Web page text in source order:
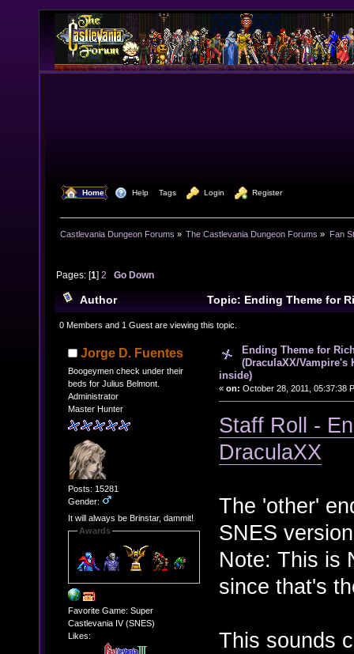
Home Help Tags Login Register
Castlevania Dungeon Forums » The Castlevania Dungeon Forums » Fan
Pages: [1]2 Go Down
Author
Topic: Ending Theme for
(DraculaXX/Vampire's Kiss Version music inside)
0 Members and 1 Guest are viewing this topic.
Jorge D. Fuentes
Boogeymen check under their
beds for Julius Belmont.
Administrator
Master Hunter
Posts: 15281
Gender:
It will always be Brinstar, dammit!
Awards
Favorite Game: Super
Castlevania IV (SNES)
Likes:
Ending Theme for
(DraculaXX/Vampire's
inside)
« on: October 28, 2011, 05:37:38
Staff Roll -
DraculaXX
The 'other'
SNES
Note: This is
since that's
This sounds